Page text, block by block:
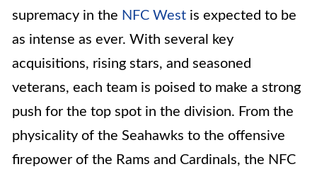
supremacy in the NFC West is expected to be
as intense as ever. With several key
acquisitions, rising stars, and seasoned
veterans, each team is poised to make a strong
push for the top spot in the division. From the
physicality of the Seahawks to the offensive
firepower of the Rams and Cardinals, the NFC